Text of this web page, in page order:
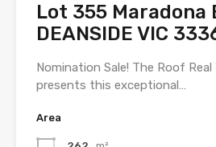
Lot 355 Maradona
DEANSIDE VIC
Nomination Sale! The Roof
presents this exceptional…
Area